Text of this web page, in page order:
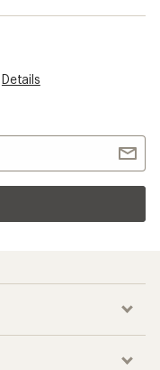
Details